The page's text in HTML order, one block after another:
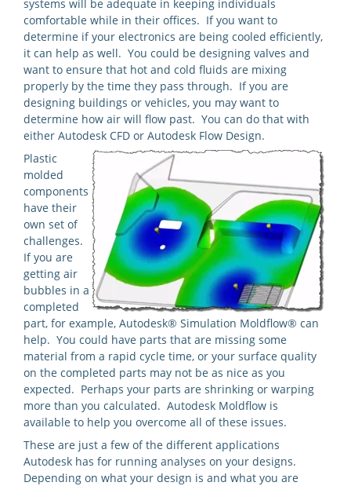
systems will be adequate in keeping individuals
comfortable while in their offices. If you want to
determine if your electronics are being cooled efficiently,
it can help as well. You could be designing valves and
want to ensure that hot and cold fluids are mixing
properly by the time they pass through. If you are
designing buildings or vehicles, you may want to
determine how air will flow past. You can do that with
either Autodesk CFD or Autodesk Flow Design.
Plastic
molded
components
have their
own set of
challenges.
If you are
getting air
bubbles in a
completed
part, for example, Autodesk® Simulation Moldflow® can
help. You could have parts that are missing some
material from a rapid cycle time, or your surface quality
on the completed parts may not be as nice as you
expected. Perhaps your parts are shrinking or warping
more than you calculated. Autodesk Moldflow is
available to help you overcome all of these issues.
These are just a few of the different applications
Autodesk has for running analyses on your designs.
Depending on what your design is and what you are